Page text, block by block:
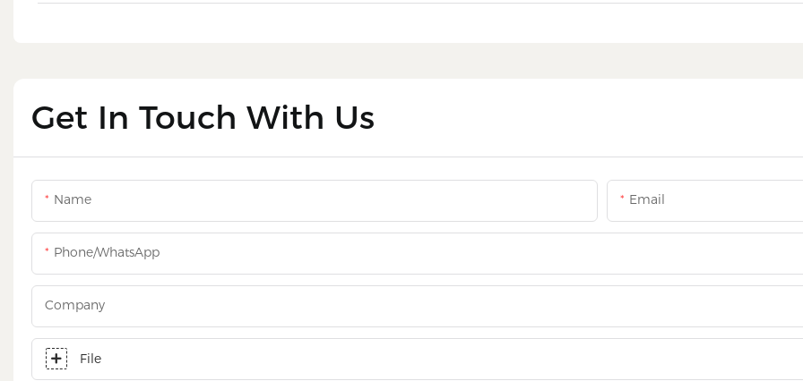
Get In Touch With Us
Name Email
Phone/WhatsApp
Company
File